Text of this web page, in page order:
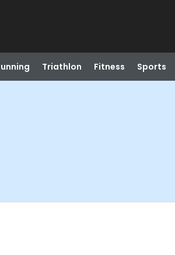
Triathlon Fitness Sports